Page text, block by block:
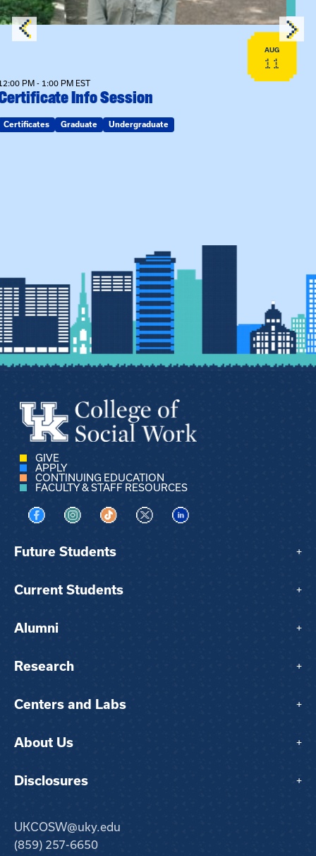
AUG
11
PM - 1:00 PM EST
Info Session
Certificates Graduate Undergraduate
GIVE
APPLY
CONTINUING EDUCATION
FACULTY & STAFF RESOURCES
Visit us on Facebook
Visit us on Instagram
Visit us on TikTok
Visit us on XVisit us on LinkedIn
Future Students +
Current Students +
Alumni +
Research +
Centers and Labs +
About Us +
Disclosures +
UKCOSW@uky.edu
(859) 257-6650